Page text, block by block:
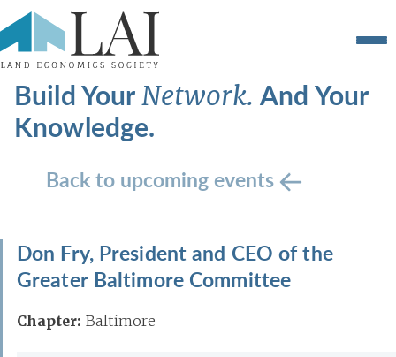
Build YourNetwork.And Your
Knowledge.
Back to upcoming events
Don Fry, President and CEO of the
Greater Baltimore Committee
Chapter: Baltimore